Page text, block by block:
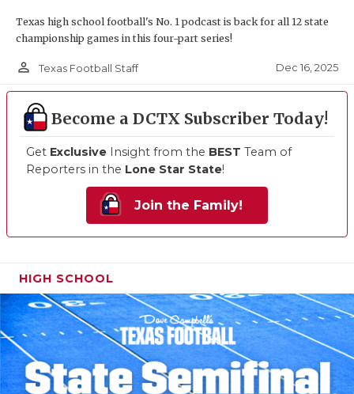
Texas high school football's No. 1 podcast is back for all 12 state
championship games in this four-part series!
person_outline Texas Football Staff Dec 16, 2025
Become a DCTX Subscriber Today!
Get Exclusive Insight from the BEST Team of
Reporters in the Lone Star State!
Join the Family!
HIGH SCHOOL